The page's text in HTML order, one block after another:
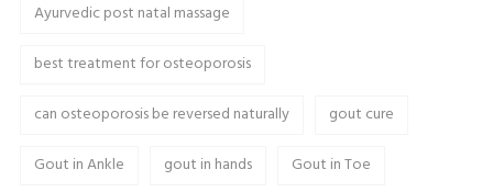
Ayurvedic post natal massage
best treatment for osteoporosis
can osteoporosis be reversed naturally
gout cure
Gout in Ankle
gout in hands
Gout in Toe